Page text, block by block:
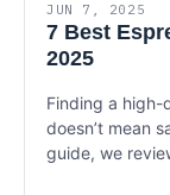
JUN 7, 2025
7 Best
2025
Finding a high-
doesn’t mean
guide, we